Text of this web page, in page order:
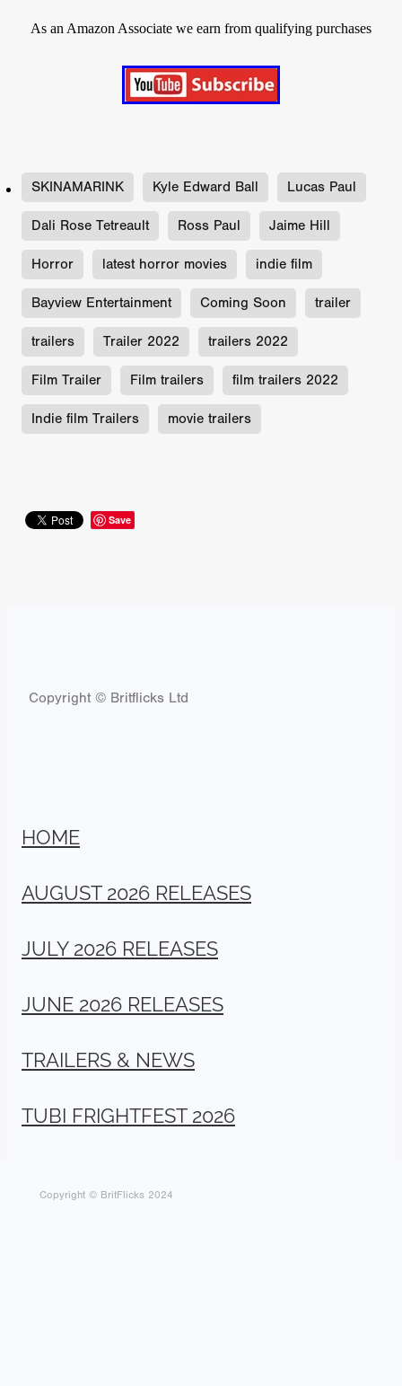
As an Amazon Associate we earn from qualifying purchases
SKINAMARINK Kyle Edward Ball Lucas Paul
Dali Rose Tetreault Ross Paul Jaime Hill
Horror latest horror movies indie film
Bayview Entertainment Coming Soon trailer
trailers Trailer 2022 trailers 2022
Film Trailer Film trailers film trailers 2022
Indie film Trailers movie trailers
Save
Copyright © Britflicks Ltd
HOME
AUGUST 2026 RELEASES
JULY 2026 RELEASES
JUNE 2026 RELEASES
TRAILERS & NEWS
TUBI FRIGHTFEST 2026
Copyright © BritFlicks 2024